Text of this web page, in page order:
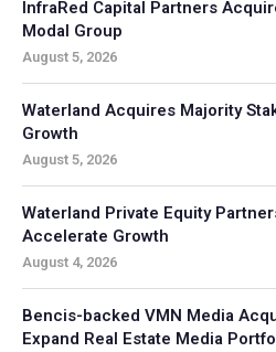
InfraRed Capital Partners
Modal Group
August 5, 2026
Waterland Acquires Majority
Growth
August 5, 2026
Waterland Private Equity
Accelerate Growth
August 4, 2026
Bencis-backed VMN Media
Expand Real Estate Media